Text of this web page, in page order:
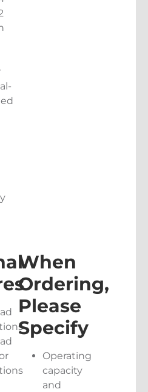
When
Ordering,
Please
Specify
Operating
capacity
and